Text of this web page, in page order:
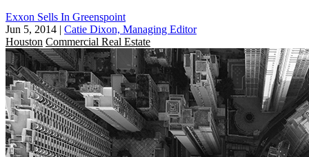
Exxon Sells In Greenspoint
Jun 5, 2014 | Catie Dixon, Managing Editor
Houston Commercial Real Estate